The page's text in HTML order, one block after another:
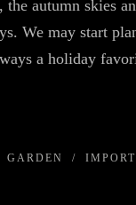
autumn skies
We may start
a holiday
GARDEN /